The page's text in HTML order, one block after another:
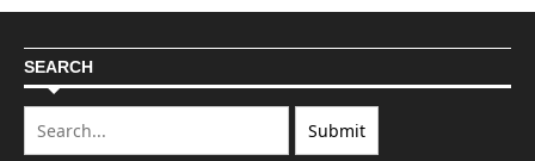
SEARCH